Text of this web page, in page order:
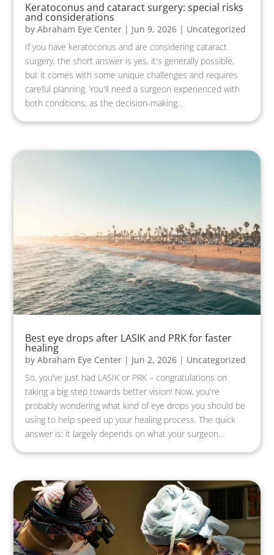
Keratoconus and cataract surgery: special risks
and considerations
byAbraham Eye Center | Jun 9, 2026 | Uncategorized
If you have keratoconus and are considering cataract
surgery, the short answer is yes, it's generally possible,
but it comes with some unique challenges and requires
careful planning. You'll need a surgeon experienced with
both conditions, as the decision-making...
Best eye drops after LASIK and PRK for faster
healing
byAbraham Eye Center | Jun 2, 2026 | Uncategorized
So, you’ve just had LASIK or PRK – congratulations on
taking a big step towards better vision! Now, you're
probably wondering what kind of eye drops you should be
using to help speed up your healing process. The quick
answer is: it largely depends on what your surgeon...